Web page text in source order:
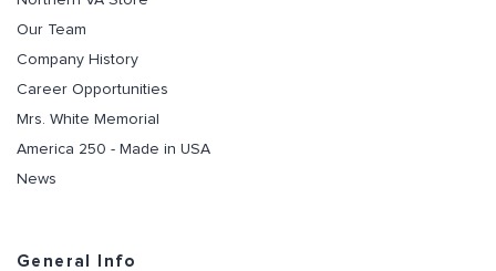
Our Team
Company History
Career Opportunities
Mrs. White Memorial
America 250 - Made in USA
News
General Info